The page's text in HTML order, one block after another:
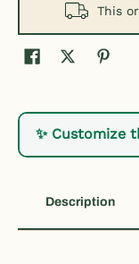
This
✨ Customize
Description